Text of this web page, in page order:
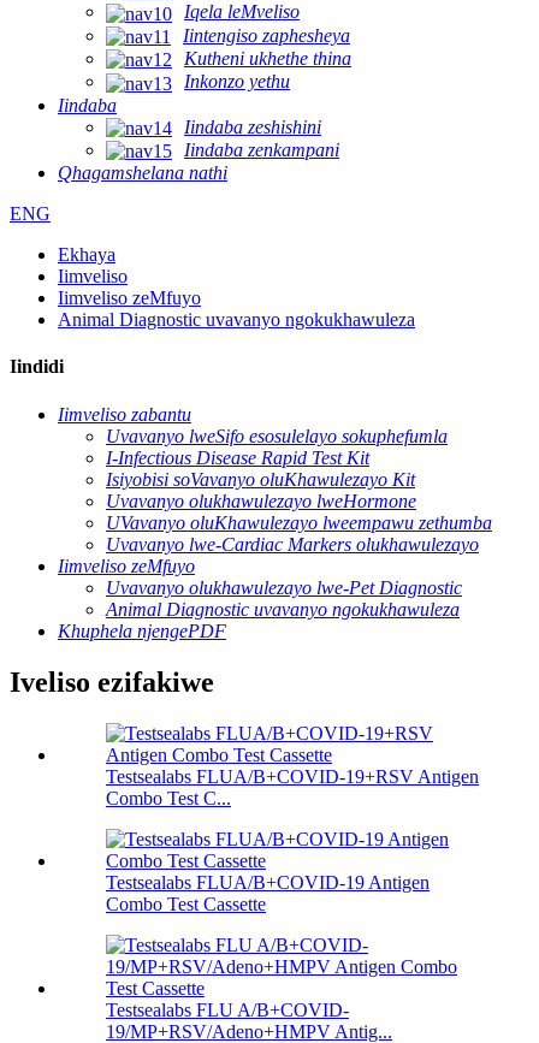
Iqela leMveliso
Iintengiso zaphesheya
Kutheni ukhethe thina
Inkonzo yethu
Iindaba
Iindaba zeshishini
Iindaba zenkampani
Qhagamshelana nathi
ENG
Ekhaya
Iimveliso
Iimveliso zeMfuyo
Animal Diagnostic uvavanyo ngokukhawuleza
Iindidi
Iimveliso zabantu
Uvavanyo lweSifo esosulelayo sokuphefumla
I-Infectious Disease Rapid Test Kit
Isiyobisi soVavanyo oluKhawulezayo Kit
Uvavanyo olukhawulezayo lweHormone
UVavanyo oluKhawulezayo lweempawu zethumba
Uvavanyo lwe-Cardiac Markers olukhawulezayo
Iimveliso zeMfuyo
Uvavanyo olukhawulezayo lwe-Pet Diagnostic
Animal Diagnostic uvavanyo ngokukhawuleza
Khuphela njengePDF
Iveliso ezifakiwe
Testsealabs FLUA/B+COVID-19+RSV Antigen
Combo Test C...
Testsealabs FLUA/B+COVID-19 Antigen
Combo Test Cassette
Testsealabs FLU A/B+COVID-
19/MP+RSV/Adeno+HMPV Antig...